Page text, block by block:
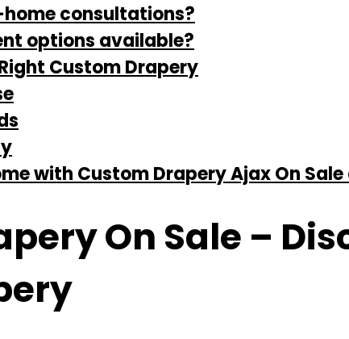
consultations?
options available?
Custom Drapery
with Custom Drapery Ajax On Sale
On Sale –